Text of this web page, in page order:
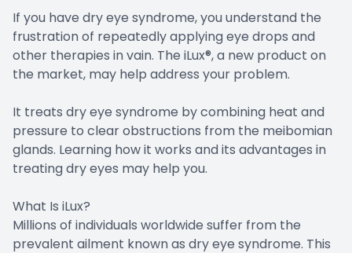
If you have dry eye syndrome, you understand the
frustration of repeatedly applying eye drops and
other therapies in vain. The iLux®, a new product on
the market, may help address your problem.
It treats dry eye syndrome by combining heat and
pressure to clear obstructions from the meibomian
glands. Learning how it works and its advantages in
treating dry eyes may help you.
What Is iLux?
Millions of individuals worldwide suffer from the
prevalent ailment known as dry eye syndrome. This